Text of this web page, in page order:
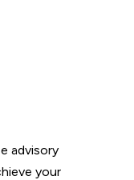
advisory
your